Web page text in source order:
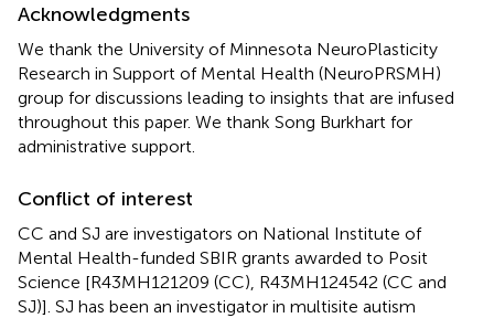
Acknowledgments
We thank the University of Minnesota NeuroPlasticity
Research in Support of Mental Health (NeuroPRSMH)
group for discussions leading to insights that are infused
throughout this paper. We thank Song Burkhart for
administrative support.
Conflict of interest
CC and SJ are investigators on National Institute of
Mental Health-funded SBIR grants awarded to Posit
Science [R43MH121209 (CC), R43MH124542 (CC and
SJ)]. SJ has been an investigator in multisite autism